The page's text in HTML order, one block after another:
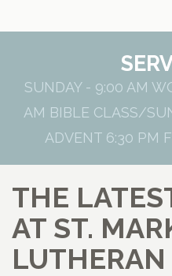
SUNDAY - 9:00 AM
AM BIBLE CLASS/
ADVENT 6:30 PM
THE
AT ST.